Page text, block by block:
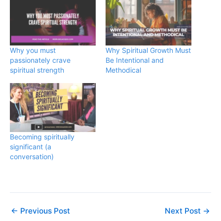
Why you must
passionately crave
spiritual strength
Why Spiritual Growth Must
Be Intentional and
Methodical
Becoming spiritually
significant (a
conversation)
← Previous Post Next Post →